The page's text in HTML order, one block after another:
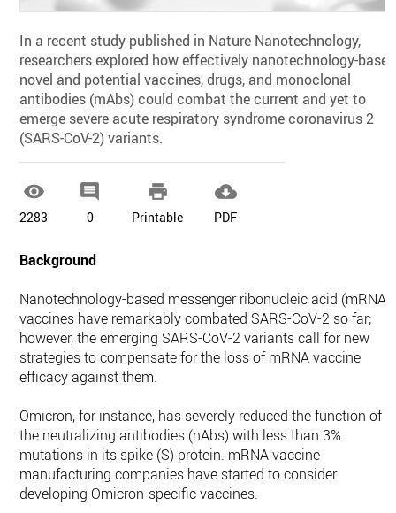
In a recent study published in Nature Nanotechnology,
researchers explored how effectively nanotechnology-based
novel and potential vaccines, drugs, and monoclonal
antibodies (mAbs) could combat the current and yet to
emerge severe acute respiratory syndrome coronavirus 2
(SARS-CoV-2) variants.

2283

0

Printable

PDF
Background
Nanotechnology-based messenger ribonucleic acid (mRNA)
vaccines have remarkably combated SARS-CoV-2 so far;
however, the emerging SARS-CoV-2 variants call for new
strategies to compensate for the loss of mRNA vaccine
efficacy against them.
Omicron, for instance, has severely reduced the function of
the neutralizing antibodies (nAbs) with less than 3%
mutations in its spike (S) protein. mRNA vaccine
manufacturing companies have started to consider
developing Omicron-specific vaccines.